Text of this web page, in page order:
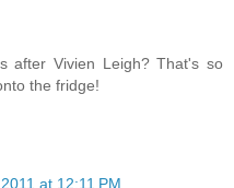
after Vivien Leigh? That's so
the fridge!
at 12:11 PM